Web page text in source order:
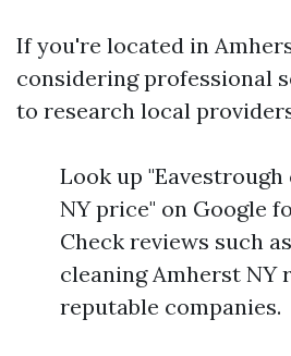
If you're located in
considering professional
to research local
Look up
NY price" on Google
Check reviews such
cleaning Amherst NY
reputable companies.